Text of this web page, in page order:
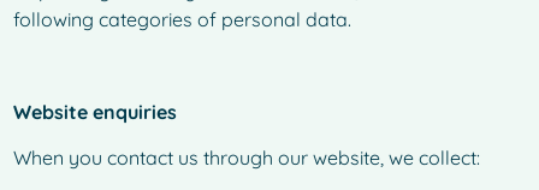
following categories of personal data.
Website enquiries
When you contact us through our website, we collect: